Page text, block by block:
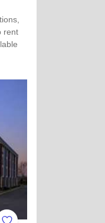
rent
& Business Center